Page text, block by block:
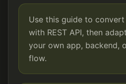
Use this guide to convert
with REST API, then
your own app, backend,
flow.